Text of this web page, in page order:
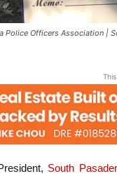
Police Officers Association |
South